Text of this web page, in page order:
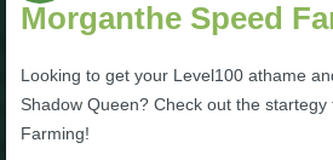
Full Wizard101 Spells List
W101 Training Point Calculator
Morganthe Speed
Looking to get your Level100 athame
Shadow Queen? Check out the
Farming!